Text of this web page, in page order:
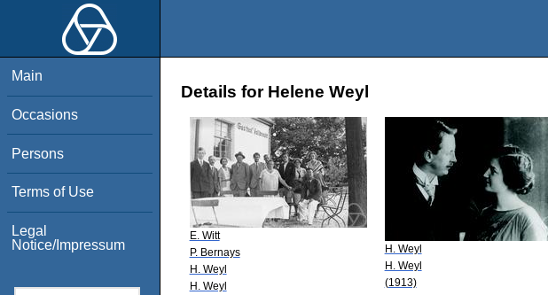
Main
Occasions
Persons
Terms of Use
Legal
Notice/Impressum
Details for Helene Weyl
E. Witt
P. Bernays
H. Weyl
H. Weyl
H. Weyl
H. Weyl
(1913)